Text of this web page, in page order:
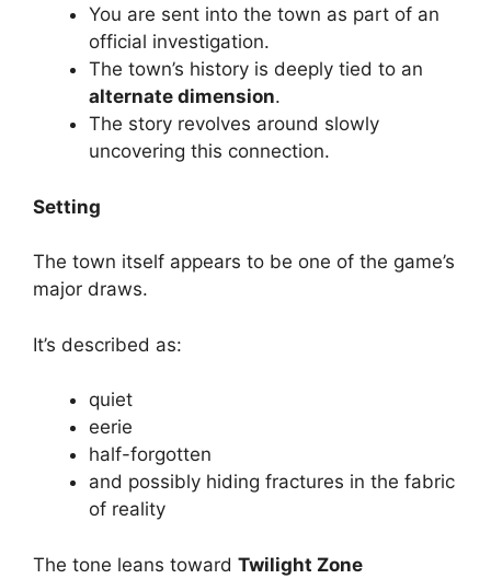
You are sent into the town as part of an
official investigation.
The town’s history is deeply tied to an
alternate dimension.
The story revolves around slowly
uncovering this connection.
Setting
The town itself appears to be one of the game’s
major draws.
It’s described as:
quiet
eerie
half-forgotten
and possibly hiding fractures in the fabric
of reality
The tone leans toward Twilight Zone